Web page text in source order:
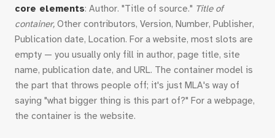
core elements: Author. "Title of source." Title of
container, Other contributors, Version, Number, Publisher,
Publication date, Location. For a website, most slots are
empty — you usually only fill in author, page title, site
name, publication date, and URL. The container model is
the part that throws people off; it's just MLA's way of
saying "what bigger thing is this part of?" For a webpage,
the container is the website.